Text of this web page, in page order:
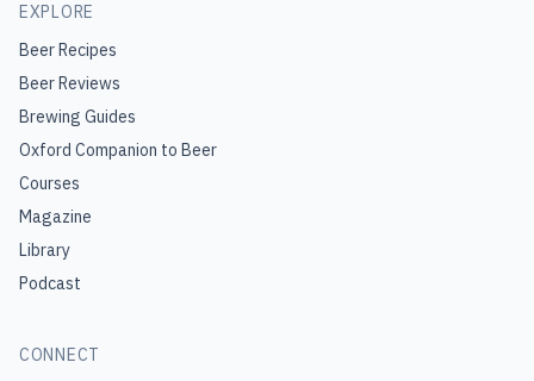
EXPLORE
Beer Recipes
Beer Reviews
Brewing Guides
Oxford Companion to Beer
Courses
Magazine
Library
Podcast
CONNECT